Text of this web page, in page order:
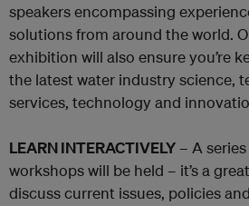
speakers encompassing
solutions from around the world.
exhibition will also ensure you’re
the latest water industry science,
services, technology and
LEARN INTERACTIVELY – A
workshops will be held – it’s a
discuss current issues, policies